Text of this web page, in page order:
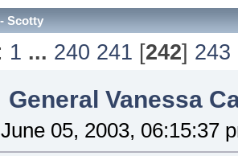
Scotty
1 ... 240 241 [242] 243
General Vanessa
June 05, 2003, 06:15:37